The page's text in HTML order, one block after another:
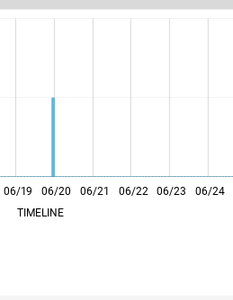
L 06/23 06/24
06/19 06/20 06/21 06/22
TIMELINE